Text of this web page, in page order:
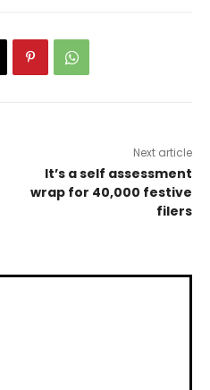
Next article
It’s a self assessment
wrap for 40,000 festive
filers